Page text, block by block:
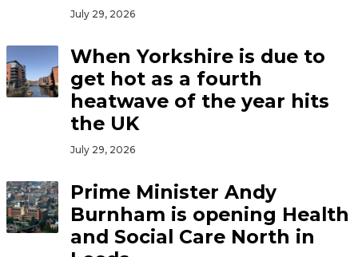
July 29, 2026
When Yorkshire is due to
get hot as a fourth
heatwave of the year hits
the UK
July 29, 2026
Prime Minister Andy
Burnham is opening Health
and Social Care North in